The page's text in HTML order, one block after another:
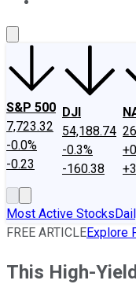
S&P 500
7,723.32
-0.0%
-0.23
DJI
54,188.74
-0.3%
-160.38
Most Active Stocks
FREE ARTICLEExplore
This High-